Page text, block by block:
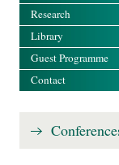
Research
Library
Guest Programme
Contact